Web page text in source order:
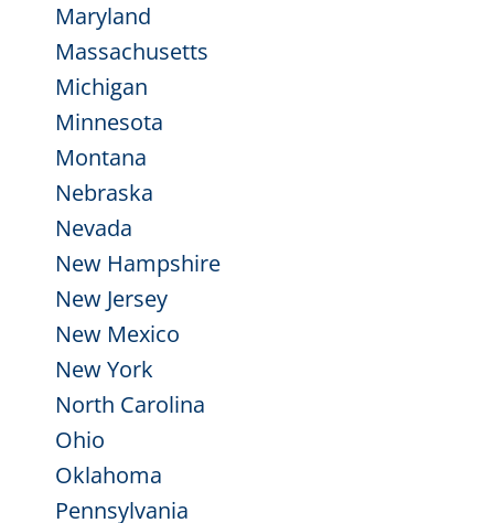
Maryland
Massachusetts
Michigan
Minnesota
Montana
Nebraska
Nevada
New Hampshire
New Jersey
New Mexico
New York
North Carolina
Ohio
Oklahoma
Pennsylvania